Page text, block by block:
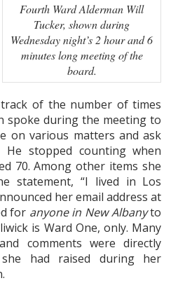
Fourth Ward Alderman Will
Tucker, shown during
Wednesday night’s 2 hour and 6
minutes long meeting of the
board.
of the number of times
spoke during the meeting to
on various matters and ask
He stopped counting when
70. Among other items she
statement, “I lived in Los
her email address at
for anyone in New Albanyto
is Ward One, only. Many
comments were directly
had raised during her